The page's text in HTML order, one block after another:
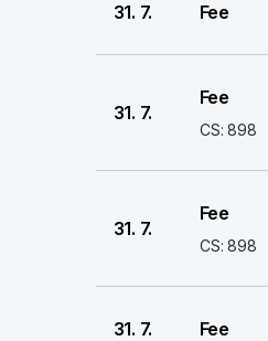
31. 7. Fee
31. 7.
Fee
CS: 898
31. 7.
Fee
CS: 898
31. 7. Fee